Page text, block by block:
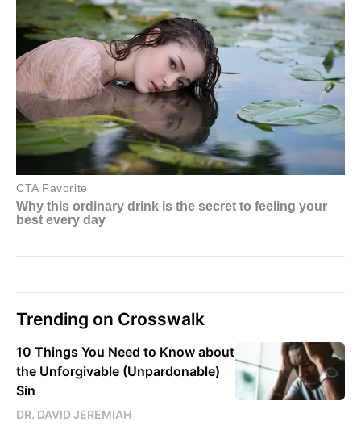
Trending on Crosswalk
10 Things You Need to Know about
the Unforgivable (Unpardonable)
Sin
DR. DAVID JEREMIAH